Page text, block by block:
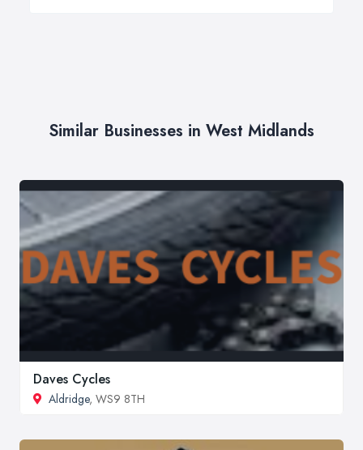
Similar Businesses in West Midlands
Daves Cycles
Aldridge, WS9 8TH